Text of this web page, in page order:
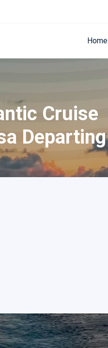
Home
Cruise
Departing